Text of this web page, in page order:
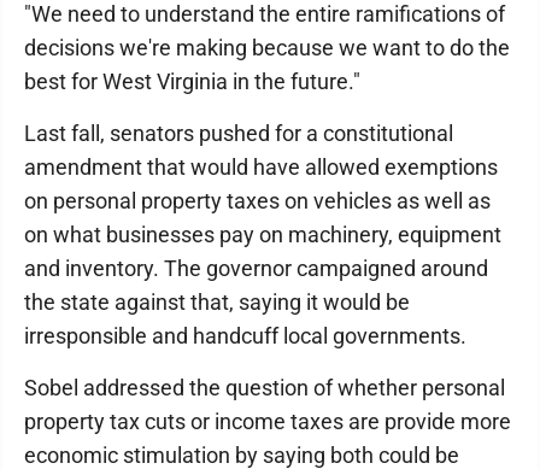
"We need to understand the entire ramifications of
decisions we're making because we want to do the
best for West Virginia in the future."
Last fall, senators pushed for a constitutional
amendment that would have allowed exemptions
on personal property taxes on vehicles as well as
on what businesses pay on machinery, equipment
and inventory. The governor campaigned around
the state against that, saying it would be
irresponsible and handcuff local governments.
Sobel addressed the question of whether personal
property tax cuts or income taxes are provide more
economic stimulation by saying both could be